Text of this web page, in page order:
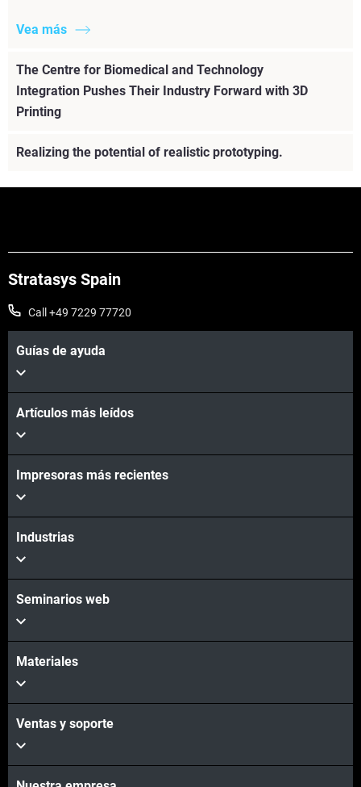
Vea más
The Centre for Biomedical and Technology
Integration Pushes Their Industry Forward with 3D
Printing
Vea más
Realizing the potential of realistic prototyping.
Vea más
Stratasys Spain
Call +49 7229 77720
Guías de ayuda
Artículos más leídos
Impresoras más recientes
Industrias
Seminarios web
Materiales
Ventas y soporte